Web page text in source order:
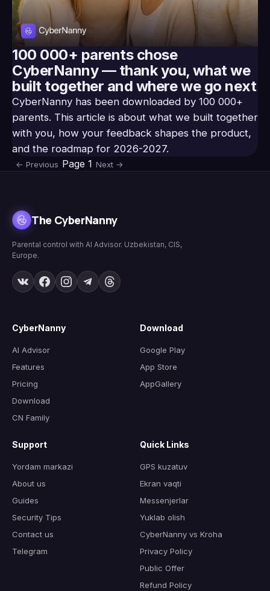
100 000+ parents chose
CyberNanny — thank you, what we
built together and where we go next
CyberNanny has been downloaded by 100 000+
parents. This article is about what we built together
with you, how your feedback shapes the product,
and the roadmap for 2026-2027.
← Previous Page 1 Next →
The CyberNanny
Parental control with AI Advisor. Uzbekistan, CIS,
Europe.
CyberNanny
AI Advisor
Features
Pricing
Download
CN Family
Download
Google Play
App Store
AppGallery
Support
Yordam markazi
About us
Guides
Security Tips
Contact us
Telegram
Quick Links
GPS kuzatuv
Ekran vaqti
Messenjerlar
Yuklab olish
CyberNanny vs Kroha
Privacy Policy
Public Offer
Refund Policy